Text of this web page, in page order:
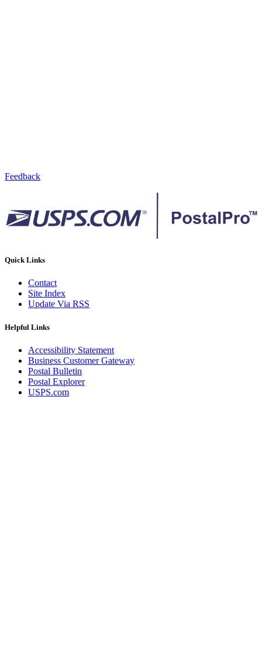
Feedback
Quick Links
Contact
Site Index
Update Via RSS
Helpful Links
Accessibility Statement
Business Customer Gateway
Postal Bulletin
Postal Explorer
USPS.com